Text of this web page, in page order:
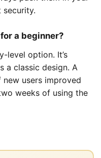
security.
a beginner?
level option. It’s
a classic design. A
users improved
weeks of using the